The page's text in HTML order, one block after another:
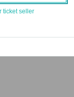
ticket seller